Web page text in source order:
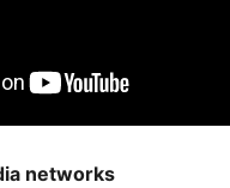
networks